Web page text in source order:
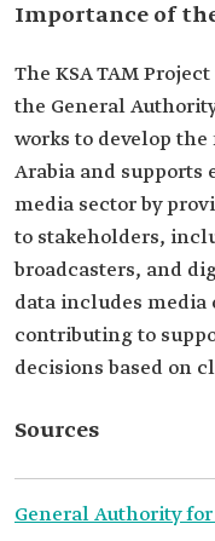
Importance of
The KSA TAM
the General
works to develop
Arabia and
media sector by
to stakeholders,
broadcasters, and
data includes
contributing to
decisions based on
Sources
General Authority